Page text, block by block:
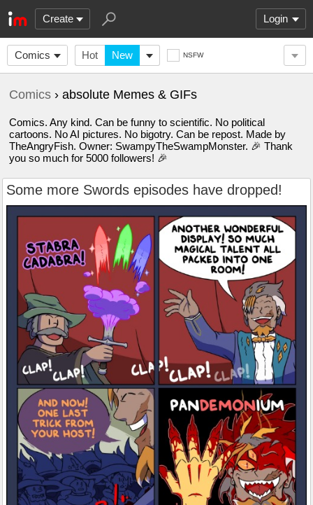
Create Login
Comics Hot New NSFW
Comics › absolute Memes & GIFs
Comics. Any kind. Can be funny to scientific. No political
cartoons. No AI pictures. No bigotry. Can be repost. Made by
TheAngryFish. Owner: SwampyTheSwampMonster. 🎉 Thank
you so much for 5000 followers! 🎉
Some more Swords episodes have dropped!